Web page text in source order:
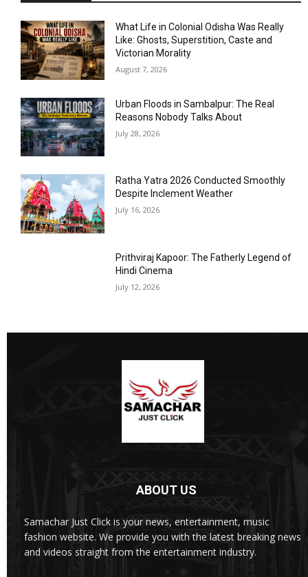
What Life in Colonial Odisha Was Really
Like: Ghosts, Superstition, Caste and
Victorian Morality
August 7, 2026
Urban Floods in Sambalpur: The Real
Reasons Nobody Talks About
July 28, 2026
Ratha Yatra 2026 Conducted Smoothly
Despite Inclement Weather
July 16, 2026
Prithviraj Kapoor: The Fatherly Legend of
Hindi Cinema
July 12, 2026
ABOUT US
Samachar Just Click is your news, entertainment, music
fashion website. We provide you with the latest breaking news
and videos straight from the entertainment industry.